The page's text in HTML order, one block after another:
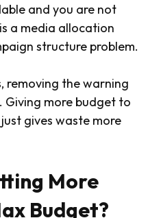
and you are not
a media allocation
structure problem.
removing the warning
Giving more budget to
gives waste more
More
Budget?